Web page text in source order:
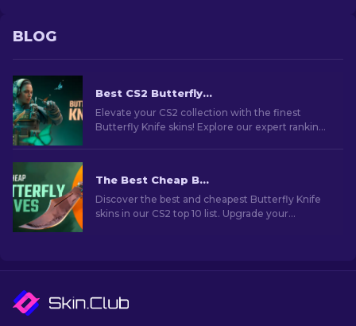
BLOG
Best CS2 Butterfly Knife Skins You Should Buy [2026]
Elevate your CS2 collection with the finest
Butterfly Knife skins! Explore our expert rankings
The Best Cheap Butterfly Knife Skins in CS2 [2026]
Discover the best and cheapest Butterfly Knife
skins in our CS2 top 10 list. Upgrade your